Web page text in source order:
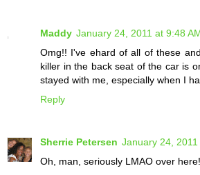
Maddy January 24, 2011 at 9:48
Omg!! I've ehard of all of these
killer in the back seat of the car is
stayed with me, especially when I
Reply
Sherrie Petersen January 24, 2011
Oh, man, seriously LMAO over